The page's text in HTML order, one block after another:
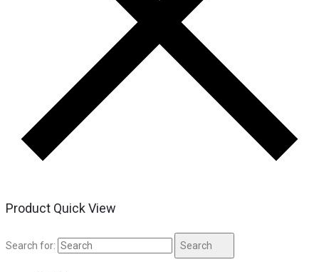
Product Quick View
Search for: Search